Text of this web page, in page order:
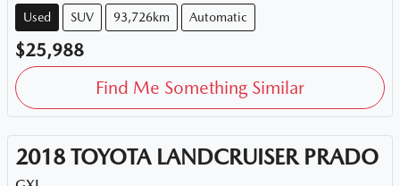
Used SUV 93,726km Automatic
$25,988
Find Me Something Similar
2018 TOYOTA LANDCRUISER PRADO